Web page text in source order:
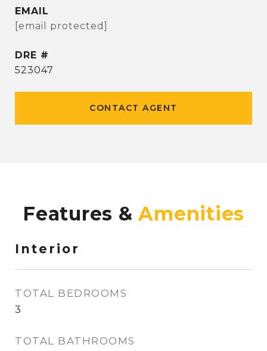
EMAIL
[email protected]
DRE #
523047
CONTACT AGENT
Features &
Interior
TOTAL BEDROOMS
3
TOTAL BATHROOMS